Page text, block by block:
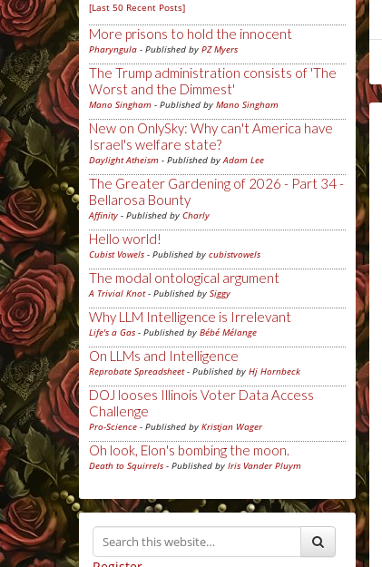
[Last 50 Recent Posts]
More prisons to hold the innocent
Pharyngula - Published by PZ Myers
The Trump administration consists of 'The
Worst and the Dimmest'
Mano Singham - Published by Mano Singham
New on OnlySky: Why can't America have
Israel's welfare state?
Daylight Atheism - Published byAdam Lee
The Greater Gardening of 2026 - Part 34 -
Bellarosa Bounty
Affinity - Published by Charly
Hello world!
Cubist Vowels - Published by cubistvowels
The modal ontological argument
A Trivial Knot- Published by Siggy
Why LLM Intelligence is Irrelevant
Life's a Gas - Published by Bébé Mélange
On LLMs and Intelligence
Reprobate Spreadsheet- Published by Hj Hornbeck
DOJ looses Illinois Voter Data Access
Challenge
Pro-Science - Published by Kristjan Wager
Oh look, Elon's bombing the moon.
Death to Squirrels - Published by Iris Vander Pluym